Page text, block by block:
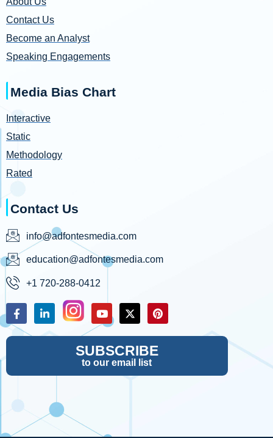
Contact Us
Become an Analyst
Speaking Engagements
Media Bias Chart
Interactive
Static
Methodology
Rated
Contact Us
info@adfontesmedia.com
education@adfontesmedia.com
+1 720-288-0412
SUBSCRIBE
to our email list